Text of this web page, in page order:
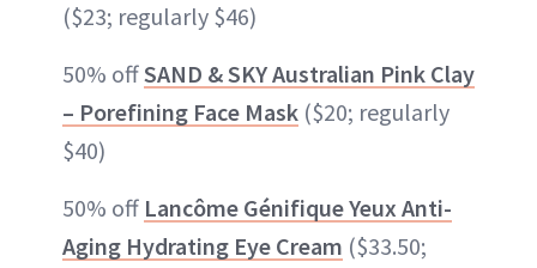
($23; regularly $46)
50% offSAND & SKY Australian Pink Clay
– Porefining Face Mask ($20; regularly
$40)
50% off Lancôme Génifique Yeux Anti-
Aging Hydrating Eye Cream ($33.50;